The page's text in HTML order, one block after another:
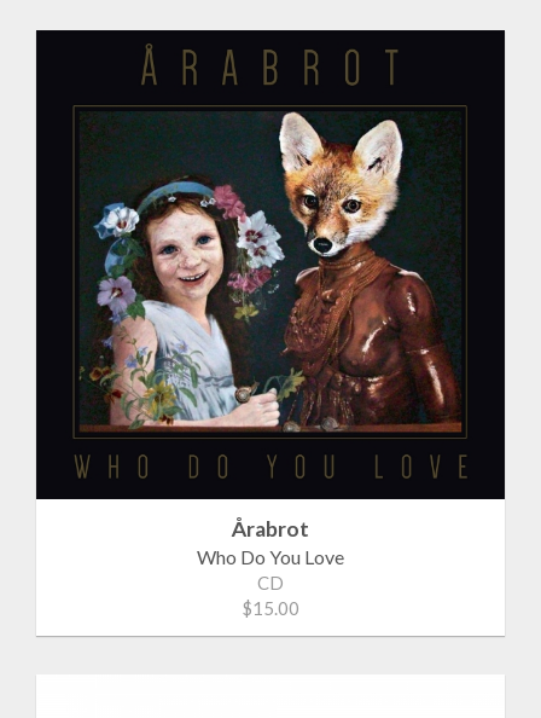
Årabrot
Who Do You Love
CD
$15.00